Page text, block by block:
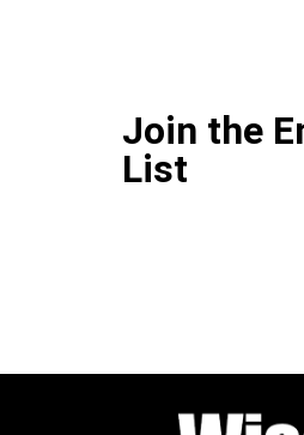
Join the
List